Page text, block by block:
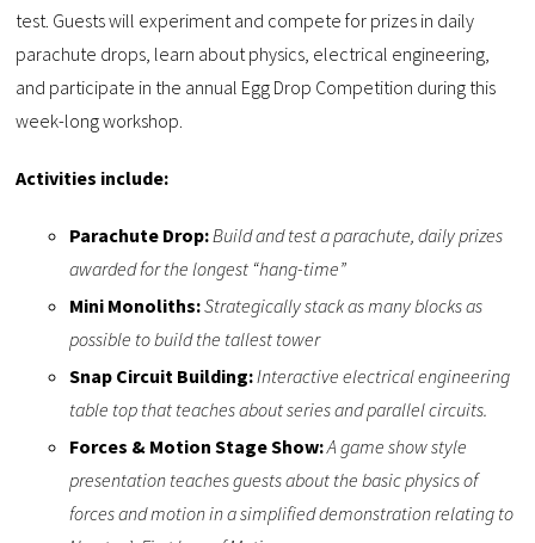
test. Guests will experiment and compete for prizes in daily
parachute drops, learn about physics, electrical engineering,
and participate in the annual Egg Drop Competition during this
week-long workshop.
Activities include:
Parachute Drop: Build and test a parachute, daily prizes
awarded for the longest “hang-time”
Mini Monoliths:Strategically stack as many blocks as
possible to build the tallest tower
Snap Circuit Building: Interactive electrical engineering
table top that teaches about series and parallel circuits.
Forces & Motion Stage Show:A game show style
presentation teaches guests about the basic physics of
forces and motion in a simplified demonstration relating to